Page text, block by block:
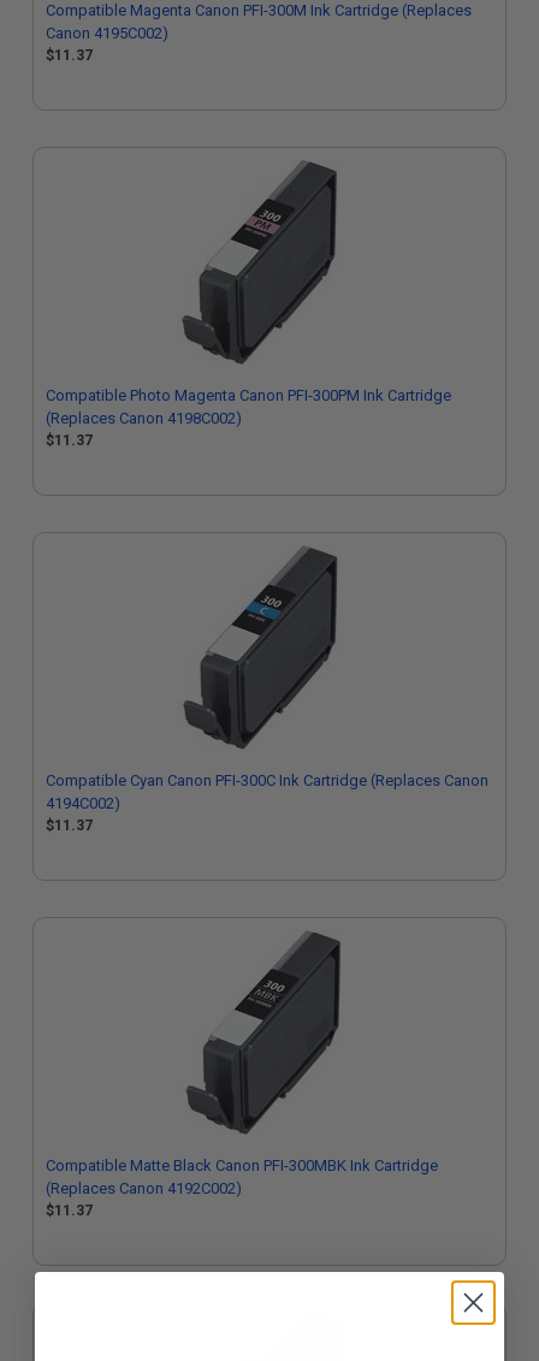
Compatible Magenta Canon PFI-300M Ink Cartridge (Replaces
Canon 4195C002)
$11.37
Compatible Photo Magenta Canon PFI-300PM Ink Cartridge
(Replaces Canon 4198C002)
$11.37
Compatible Cyan Canon PFI-300C Ink Cartridge (Replaces Canon
4194C002)
$11.37
Compatible Matte Black Canon PFI-300MBK Ink Cartridge
(Replaces Canon 4192C002)
$11.37